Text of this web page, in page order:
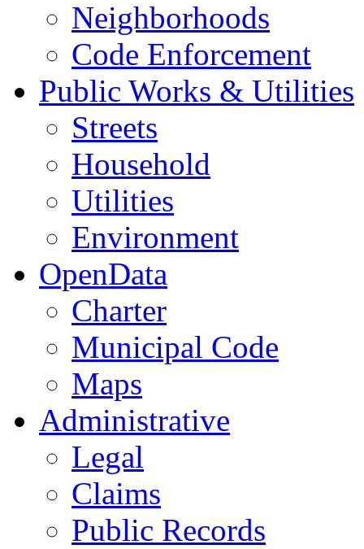
Neighborhoods
Code Enforcement
Public Works & Utilities
Streets
Household
Utilities
Environment
OpenData
Charter
Municipal Code
Maps
Administrative
Legal
Claims
Public Records